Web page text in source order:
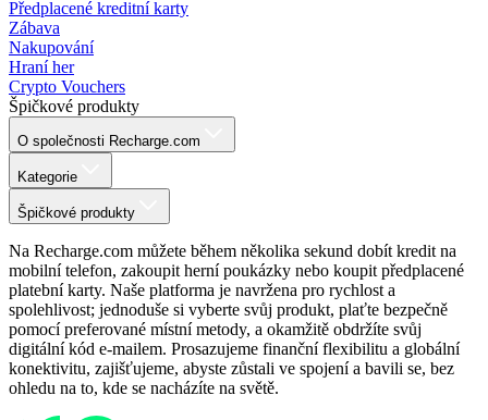
Předplacené kreditní karty
Zábava
Nakupování
Hraní her
Crypto Vouchers
Špičkové produkty
O společnosti Recharge.com
Kategorie
Špičkové produkty
Na Recharge.com můžete během několika sekund dobít kredit na
mobilní telefon, zakoupit herní poukázky nebo koupit předplacené
platební karty. Naše platforma je navržena pro rychlost a
spolehlivost; jednoduše si vyberte svůj produkt, plaťte bezpečně
pomocí preferované místní metody, a okamžitě obdržíte svůj
digitální kód e-mailem. Prosazujeme finanční flexibilitu a globální
konektivitu, zajišťujeme, abyste zůstali ve spojení a bavili se, bez
ohledu na to, kde se nacházíte na světě.